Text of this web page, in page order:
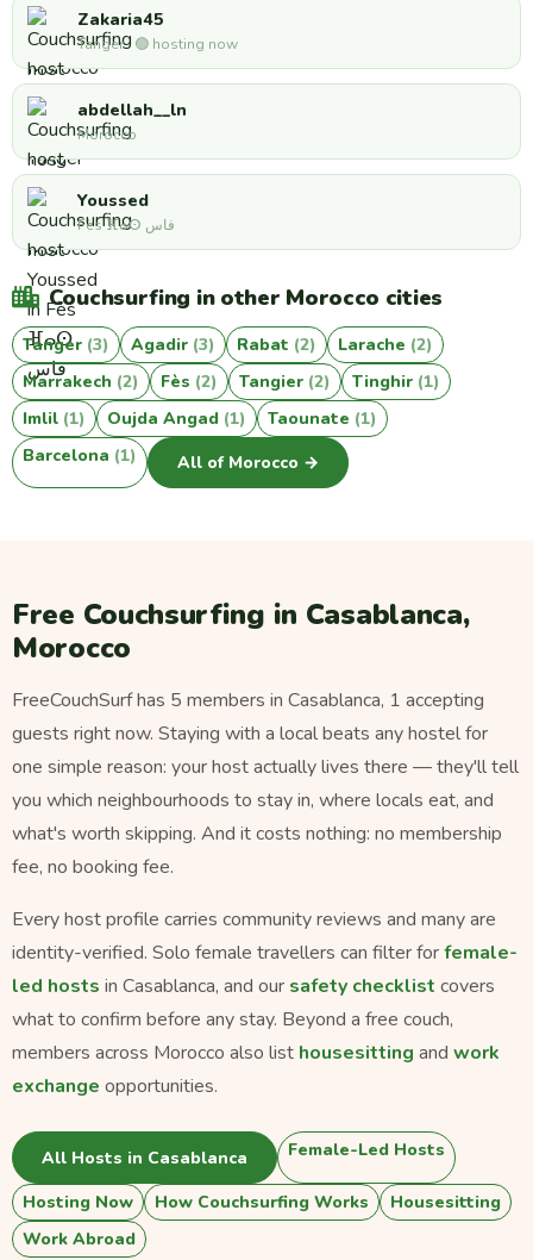
Zakaria45
Tanger · 🟢 hosting now
abdellah__ln
Morocco
Youssed
Fès ⴼⴰⵙ فاس
Couchsurfing in other Morocco cities
Tanger (3) Agadir (3) Rabat (2) Larache (2)
Marrakech (2) Fès (2) Tangier (2) Tinghir (1)
Imlil (1) Oujda Angad (1) Taounate (1)
Barcelona (1) All of Morocco →
Free Couchsurfing in Casablanca,
Morocco
FreeCouchSurf has 5 members in Casablanca, 1 accepting
guests right now. Staying with a local beats any hostel for
one simple reason: your host actually lives there — they'll tell
you which neighbourhoods to stay in, where locals eat, and
what's worth skipping. And it costs nothing: no membership
fee, no booking fee.
Every host profile carries community reviews and many are
identity-verified. Solo female travellers can filter forfemale-
led hosts in Casablanca, and our safety checklist covers
what to confirm before any stay. Beyond a free couch,
members across Morocco also list housesitting and work
exchange opportunities.
All Hosts in Casablanca Female-Led Hosts
Hosting Now How Couchsurfing Works
Housesitting
Work Abroad